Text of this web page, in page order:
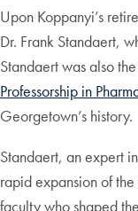
Upon Koppanyi’s
Dr. Frank Standaert,
Standaert was also
Professorship in
Georgetown’s history.
Standaert, an expert
rapid expansion of
faculty who shaped